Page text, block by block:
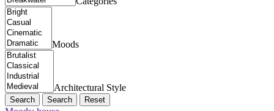
Moods
Architectural Style
Search Reset